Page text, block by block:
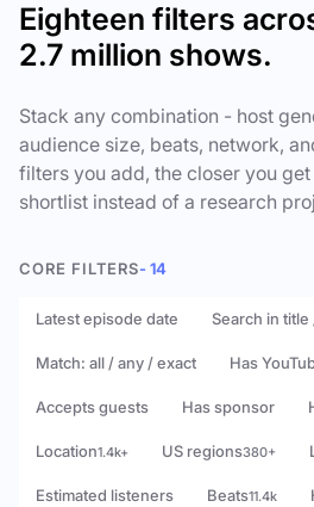
Eighteen filters
2.7 million shows.
Stack any combination - host
audience size, beats, network,
filters you add, the closer you
shortlist instead of a research
CORE FILTERS- 14
Latest episode date Search in
Match: all / any / exact Has
Accepts guests Has sponsor
Location1.4k+ US regions380+
Estimated listeners Beats11.4k